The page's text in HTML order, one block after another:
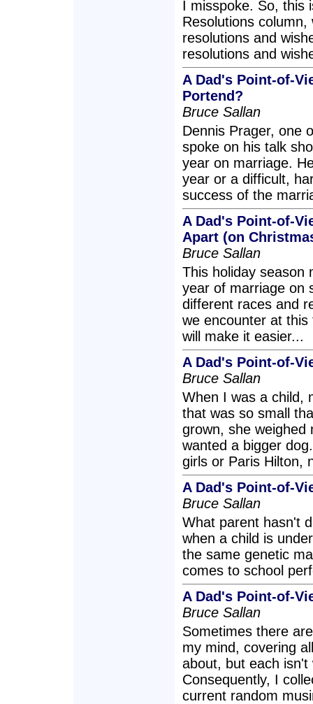
I misspoke. So, this
Resolutions
resolutions and
resolutions and
A Dad's Point-of-
Portend?
Bruce Sallan
Dennis Prager, one
spoke on his talk
year on marriage.
year or a difficult,
success of the
A Dad's Point-of-
Apart (on
Bruce Sallan
This holiday season
year of marriage on
different races and
we encounter at
will make it easier...
A Dad's Point-of-
Bruce Sallan
When I was a child,
that was so small
grown, she weighed
wanted a bigger
girls or Paris Hilton,
A Dad's Point-of-
Bruce Sallan
What parent hasn't
when a child is
the same genetic
comes to school
A Dad's Point-of-
Bruce Sallan
Sometimes there
my mind, covering
about, but each
Consequently, I
current random